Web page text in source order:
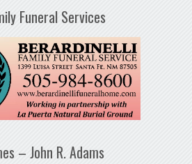
Funeral Services
– John R. Adams